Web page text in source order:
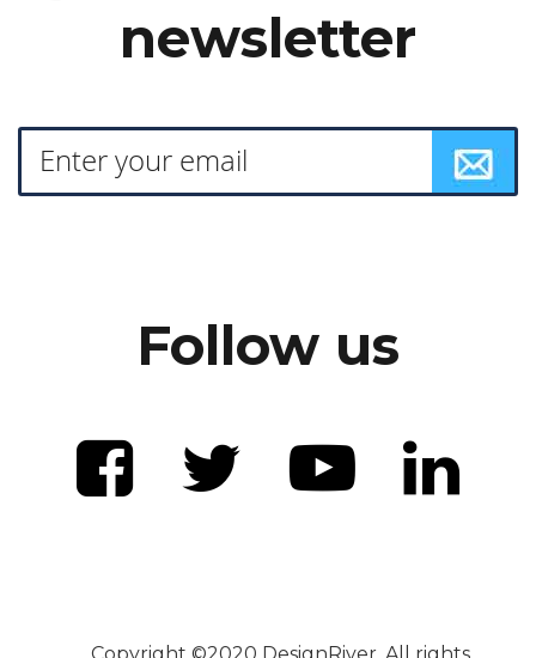
newsletter
Follow us